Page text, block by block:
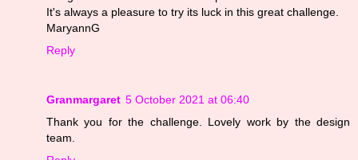
It's always a pleasure to try its luck in this great challenge.
MaryannG
Reply
Granmargaret 5 October 2021 at 06:40
Thank you for the challenge. Lovely work by the design
team.